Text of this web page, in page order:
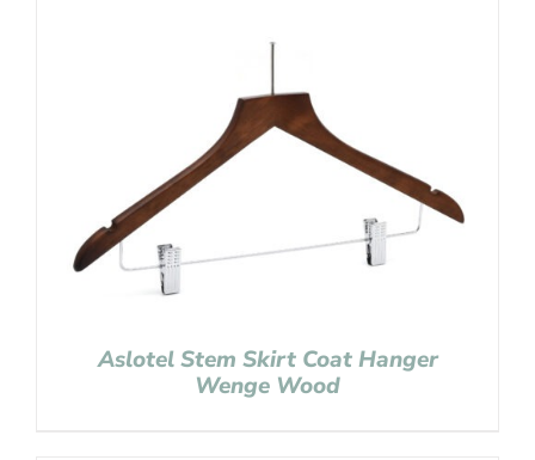
Aslotel Stem Skirt Coat Hanger
Wenge Wood